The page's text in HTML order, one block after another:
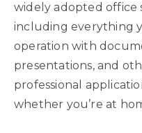
widely adopted office
including everything
operation with
presentations, and
professional
whether you’re at